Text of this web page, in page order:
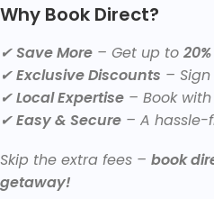
Why Book Direct?
✔Save More – Get up to
✔Exclusive Discounts –
✔Local Expertise – Book
✔Easy & Secure – A
Skip the extra fees – book
getaway!